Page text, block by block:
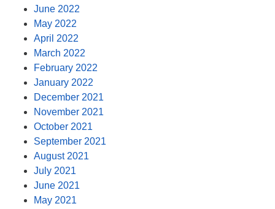
June 2022
May 2022
April 2022
March 2022
February 2022
January 2022
December 2021
November 2021
October 2021
September 2021
August 2021
July 2021
June 2021
May 2021